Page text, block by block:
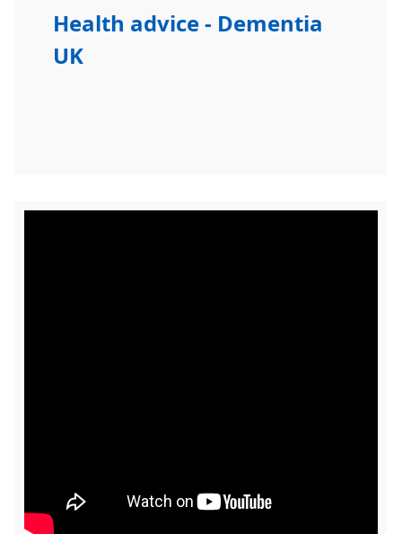
Health advice - Dementia
UK